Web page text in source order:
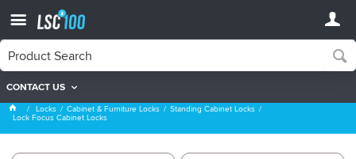
CONTACT US
Lock Focus Cabinet Locks
Locks Cabinet & Furniture Locks Standing Cabinet Locks
Lock Focus Cabinet Locks